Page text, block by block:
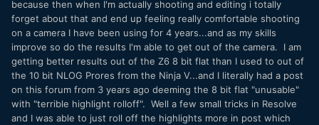
because then when I'm actually shooting and editing i totally
forget about that and end up feeling really comfortable shooting
on a camera I have been using for 4 years...and as my skills
improve so do the results I'm able to get out of the camera. I am
getting better results out of the Z6 8 bit flat than I used to out of
the 10 bit NLOG Prores from the Ninja V...and I literally had a post
on this forum from 3 years ago deeming the 8 bit flat "unusable"
with "terrible highlight rolloff". Well a few small tricks in Resolve
and I was able to just roll off the highlights more in post which